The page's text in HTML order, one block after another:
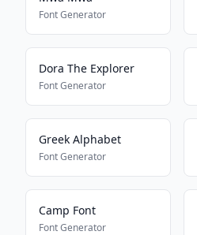
Font Generator
Dora The Explorer
Font Generator
Greek Alphabet
Font Generator
Camp Font
Font Generator